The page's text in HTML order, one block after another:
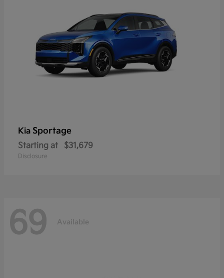
Kia Sportage
Starting at $31,679
Disclosure
69 Available